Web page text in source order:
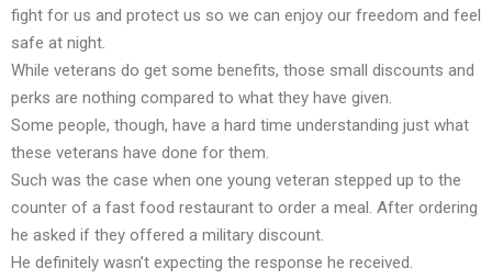
fight for us and protect us so we can enjoy our freedom and feel
safe at night.
While veterans do get some benefits, those small discounts and
perks are nothing compared to what they have given.
Some people, though, have a hard time understanding just what
these veterans have done for them.
Such was the case when one young veteran stepped up to the
counter of a fast food restaurant to order a meal. After ordering
he asked if they offered a military discount.
He definitely wasn’t expecting the response he received.